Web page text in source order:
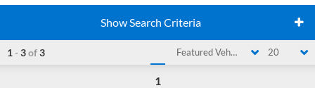
Show Search Criteria
1 -3of3 Featured Vehicle 20
1